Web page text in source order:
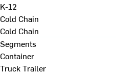
K-12
Cold Chain
Cold Chain
Segments
Container
Truck Trailer